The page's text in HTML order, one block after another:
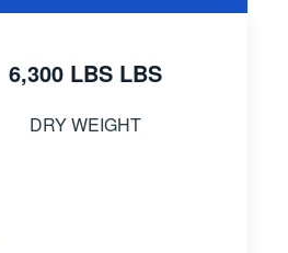
6,300 LBS LBS
DRY WEIGHT